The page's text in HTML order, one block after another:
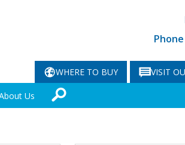
WHERE TO BUY VISIT
Us